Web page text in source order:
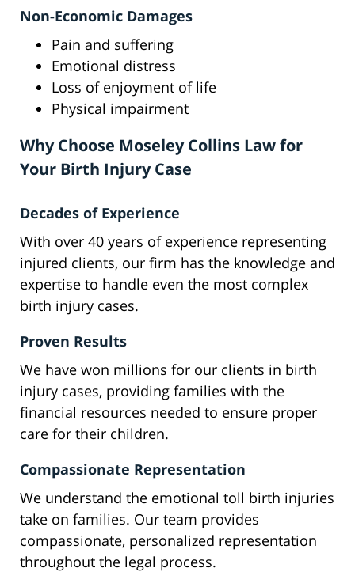
Non-Economic Damages
Pain and suffering
Emotional distress
Loss of enjoyment of life
Physical impairment
Why Choose Moseley Collins Law for
Your Birth Injury Case
Decades of Experience
With over 40 years of experience representing
injured clients, our firm has the knowledge and
expertise to handle even the most complex
birth injury cases.
Proven Results
We have won millions for our clients in birth
injury cases, providing families with the
financial resources needed to ensure proper
care for their children.
Compassionate Representation
We understand the emotional toll birth injuries
take on families. Our team provides
compassionate, personalized representation
throughout the legal process.